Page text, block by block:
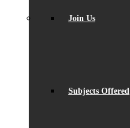
Join Us
Subjects Offered